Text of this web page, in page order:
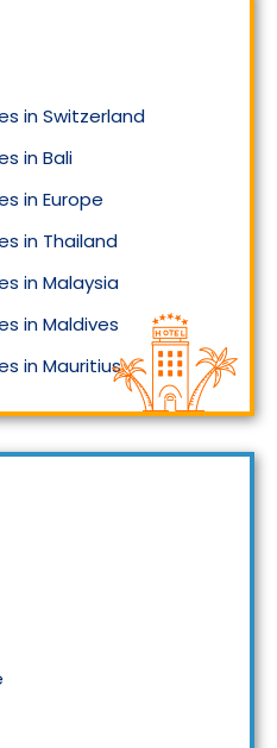
in Switzerland
in Bali
in Europe
in Thailand
in Malaysia
in Maldives
in Mauritius
in Singapore